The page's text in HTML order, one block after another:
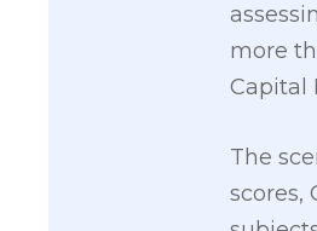
more
Capital
The
scores,